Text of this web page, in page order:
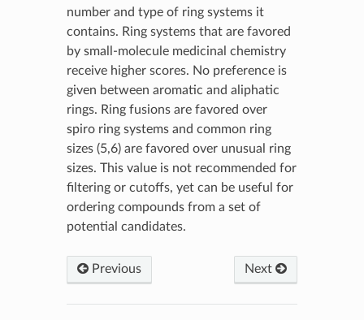
number and type of ring systems it
contains. Ring systems that are favored
by small-molecule medicinal chemistry
receive higher scores. No preference is
given between aromatic and aliphatic
rings. Ring fusions are favored over
spiro ring systems and common ring
sizes (5,6) are favored over unusual ring
sizes. This value is not recommended for
filtering or cutoffs, yet can be useful for
ordering compounds from a set of
potential candidates.
Previous Next